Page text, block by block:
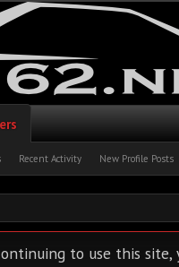
Recent Activity New Profile Posts
to use this